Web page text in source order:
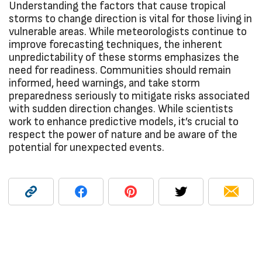
Understanding the factors that cause tropical
storms to change direction is vital for those living in
vulnerable areas. While meteorologists continue to
improve forecasting techniques, the inherent
unpredictability of these storms emphasizes the
need for readiness. Communities should remain
informed, heed warnings, and take storm
preparedness seriously to mitigate risks associated
with sudden direction changes. While scientists
work to enhance predictive models, it’s crucial to
respect the power of nature and be aware of the
potential for unexpected events.